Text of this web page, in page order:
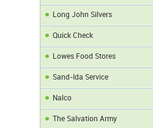
Long John Silvers
Quick Check
Lowes Food Stores
Sand-Ida Service
Nalco
The Salvation Army